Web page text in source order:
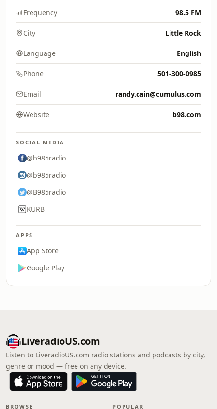
Frequency 98.5 FM
City Little Rock
Language English
Phone 501-300-0985
Email randy.cain@cumulus.com
Website b98.com
SOCIAL MEDIA
@b985radio
@b985radio
@B985radio
KURB
APPS
App Store
Google Play
LiveradioUS.com
Listen to LiveradioUS.com radio stations and podcasts by city,
genre or mood — free on any device.
BROWSE POPULAR